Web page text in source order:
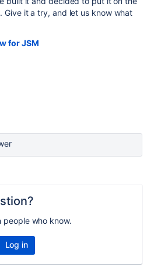
Give it a try, and let us know what
for JSM
people who know.
Log in